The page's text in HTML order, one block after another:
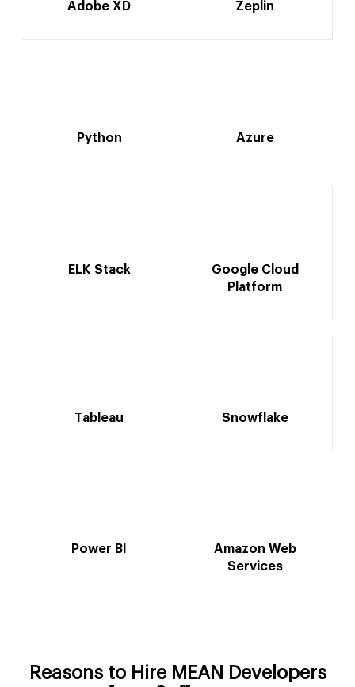
Adobe XD Zeplin
Python Azure
ELK Stack
Google Cloud
Platform
Tableau Snowflake
Power BI
Amazon Web
Services
Reasons to Hire MEAN Developers